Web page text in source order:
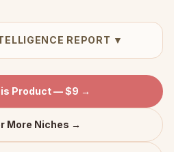
REPORT ▼
Product — $9 →
More Niches →